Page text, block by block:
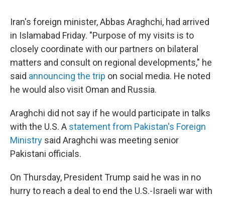
Iran's foreign minister, Abbas Araghchi, had arrived
in Islamabad Friday. "Purpose of my visits is to
closely coordinate with our partners on bilateral
matters and consult on regional developments," he
said announcing the trip on social media. He noted
he would also visit Oman and Russia.
Araghchi did not say if he would participate in talks
with the U.S. A statement from Pakistan's Foreign
Ministry said Araghchi was meeting senior
Pakistani officials.
On Thursday, President Trump said he was in no
hurry to reach a deal to end the U.S.-Israeli war with